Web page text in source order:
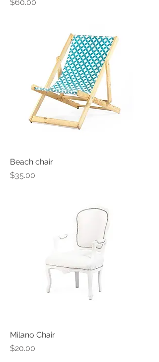
$60.00
Beach chair
Price
$35.00
Milano Chair
Price
$20.00